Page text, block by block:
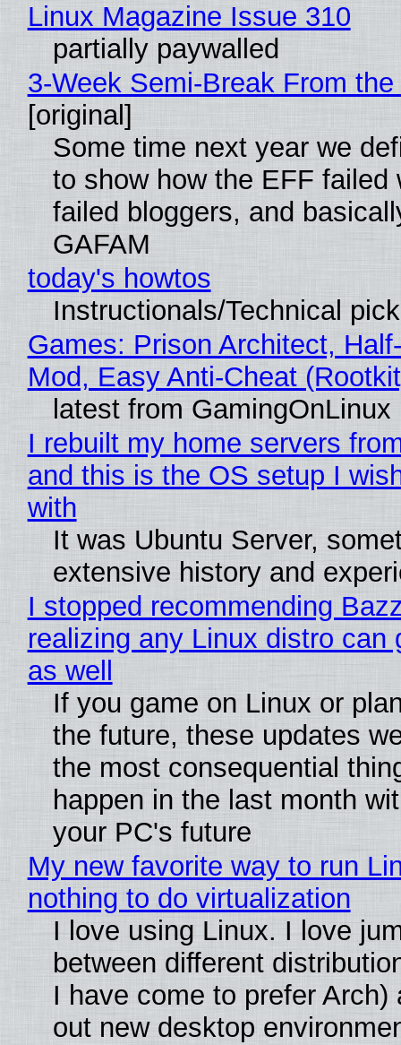
Linux Magazine Issue 310
partially paywalled
3-Week Semi-Break From
[original]
Some time next year we
to show how the EFF failed
failed bloggers, and
GAFAM
today's howtos
Instructionals/Technical
Games: Prison Architect,
Mod, Easy Anti-Cheat
latest from GamingOnLinux
I rebuilt my home servers
and this is the OS setup I
with
It was Ubuntu Server,
extensive history and
I stopped recommending
realizing any Linux distro can
as well
If you game on Linux or
the future, these updates
the most consequential
happen in the last month
your PC's future
My new favorite way to run
nothing to do virtualization
I love using Linux. I love
between different
I have come to prefer Arch)
out new desktop